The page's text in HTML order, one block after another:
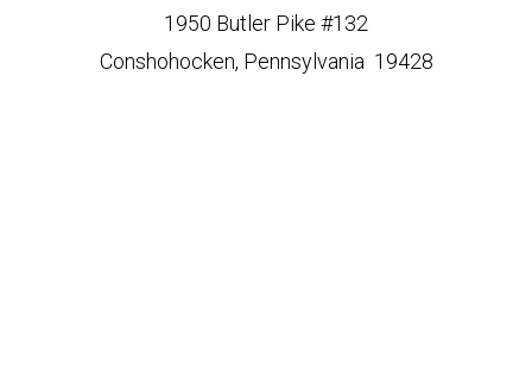
1950 Butler Pike #132
Conshohocken, Pennsylvania 19428